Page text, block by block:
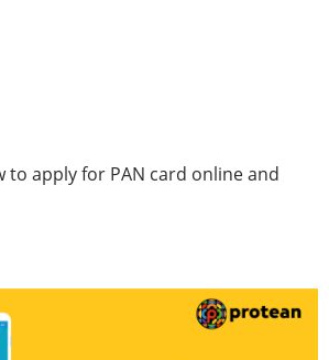
to apply for PAN card online and